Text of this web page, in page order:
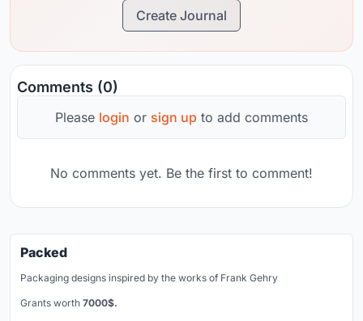
Create Journal
Comments (0)
Please login or sign up to add comments
No comments yet. Be the first to comment!
Packed
Packaging designs inspired by the works of Frank Gehry
Grants worth 7000$.